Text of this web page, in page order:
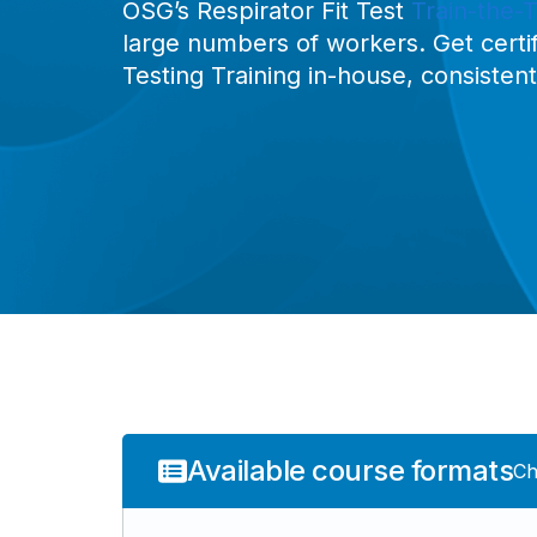
OSG’s Respirator Fit Test Train-the-
large numbers of workers. Get
Testing Training in-house,
Available course formats